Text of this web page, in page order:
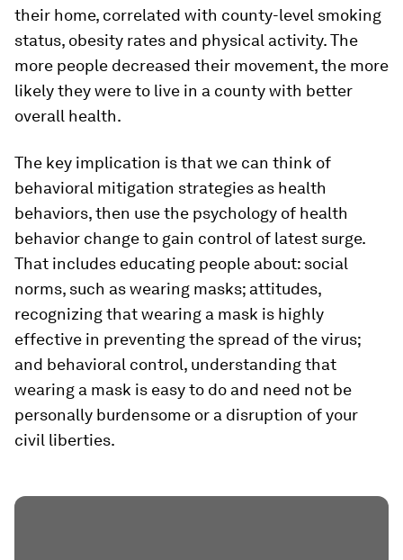
their home, correlated with county-level smoking
status, obesity rates and physical activity. The
more people decreased their movement, the more
likely they were to live in a county with better
overall health.
The key implication is that we can think of
behavioral mitigation strategies as health
behaviors, then use the psychology of health
behavior change to gain control of latest surge.
That includes educating people about: social
norms, such as wearing masks; attitudes,
recognizing that wearing a mask is highly
effective in preventing the spread of the virus;
and behavioral control, understanding that
wearing a mask is easy to do and need not be
personally burdensome or a disruption of your
civil liberties.